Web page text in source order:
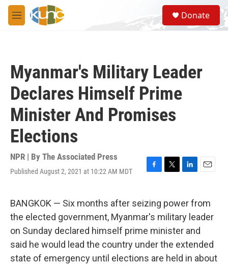
Skip to main content
M
e
S
e
a
Donate
Myanmar's Military Leader
Declares Himself Prime
Minister And Promises
Elections
NPR | By The Associated Press
Published August 2, 2021 at 10:22 AM MDT
F
e
b
o
o
k
T
t
t
e
r
L
k
e
d
I
n
E
i
BANGKOK — Six months after seizing power from
the elected government, Myanmar's military leader
on Sunday declared himself prime minister and
said he would lead the country under the extended
state of emergency until elections are held in about